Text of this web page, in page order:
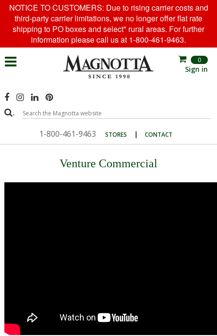
NOTICE TO CUSTOMERS: Due to rising carrier costs and
third-party carrier limitations, we no longer offer flat rate
shipping to PO boxes and select* rural areas. For further
information please call us at 1-800-461-9463.
.
1-800-461-9463 STORES | CONTACT
0
Sign in
Venture Commercial